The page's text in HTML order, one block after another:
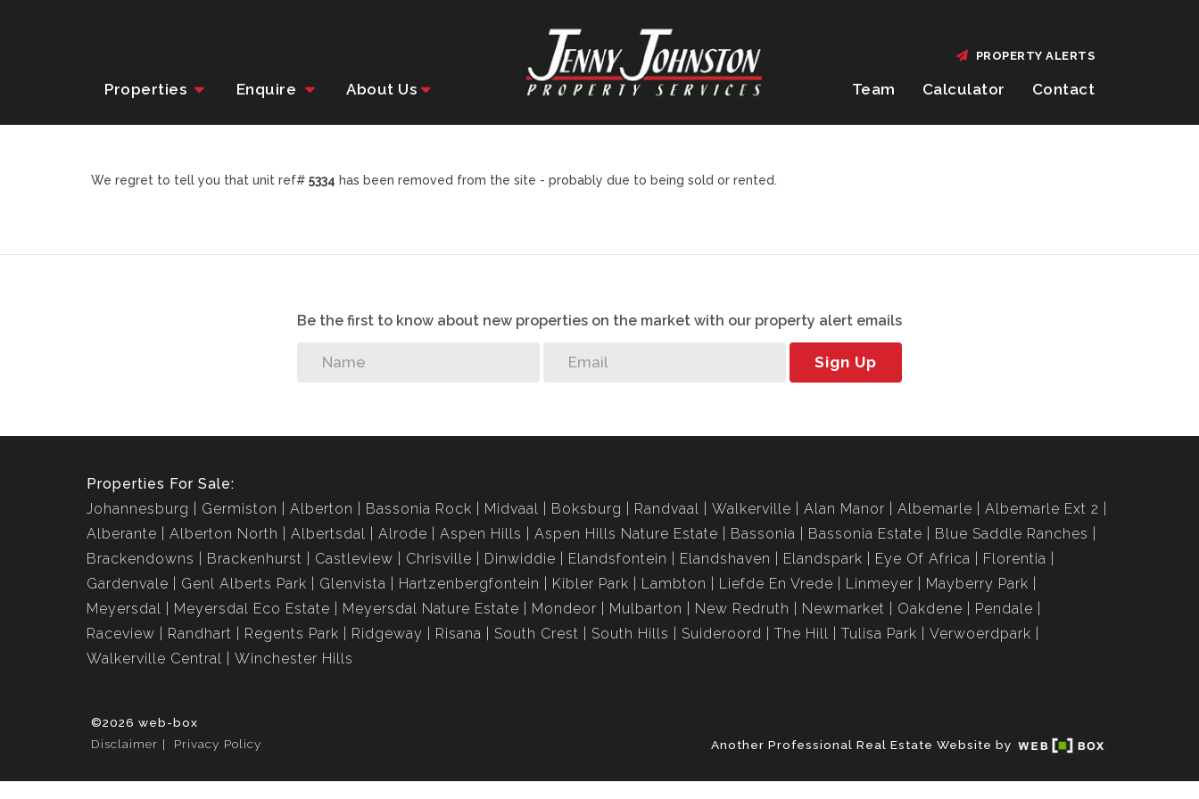
Properties Enquire About Us Team Calculator Contact
PROPERTY ALERTS
We regret to tell you that unit ref# 5334 has been removed from the site - probably due to being sold or rented.
Be the first to know about new properties on the market with our property alert emails
Sign Up
Properties For Sale:
Johannesburg
Germiston Alberton Bassonia Rock Midvaal Boksburg Randvaal Walkerville Alan Manor Albemarle
Albemarle Ext 2
Alberante
Alberton North Albertsdal Alrode Aspen Hills Aspen Hills Nature Estate Bassonia Bassonia Estate
Blue Saddle Ranches
Brackendowns
Brackenhurst Castleview Chrisville Dinwiddie Elandsfontein Elandshaven Elandspark Eye Of Africa
Florentia
Gardenvale
Genl Alberts Park Glenvista Hartzenbergfontein Kibler Park Lambton Liefde En Vrede Linmeyer
Mayberry Park
Meyersdal
Meyersdal Eco Estate Meyersdal Nature Estate Mondeor Mulbarton New Redruth Newmarket Oakdene
Pendale
Raceview
Randhart Regents Park Ridgeway Risana South Crest South Hills Suideroord The Hill Tulisa Park
Verwoerdpark
Walkerville Central
Winchester Hills
©2026 web-box
Disclaimer
Privacy Policy Another Professional Real Estate Website by